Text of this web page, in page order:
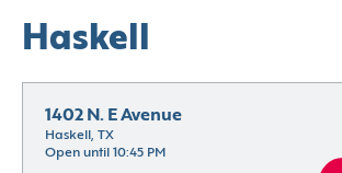
Haskell
1402 N. E Avenue
Haskell, TX
Open until 10:45 PM